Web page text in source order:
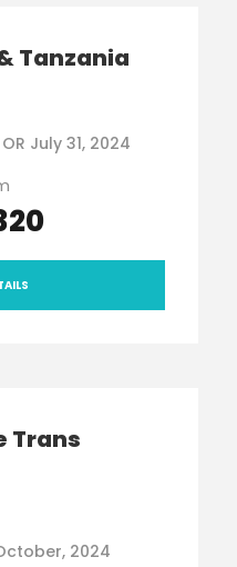
Tanzania
July 31, 2024
Trans
2024